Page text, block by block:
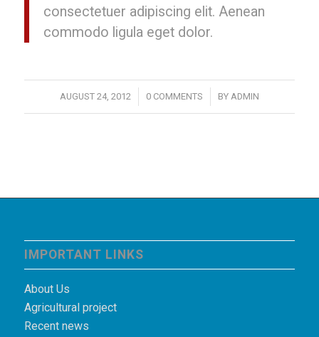
consectetuer adipiscing elit. Aenean
commodo ligula eget dolor.
AUGUST 24, 2012
/ 0 COMMENTS
/ BY ADMIN
IMPORTANT LINKS
About Us
Agricultural project
Recent news